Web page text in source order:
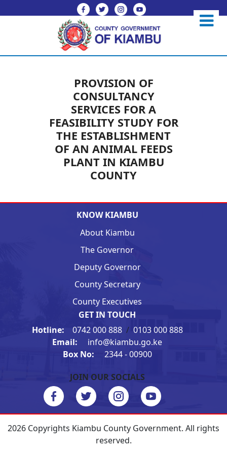
PROVISION OF
CONSULTANCY
SERVICES FOR A
FEASIBILITY STUDY FOR
THE ESTABLISHMENT
OF AN ANIMAL FEEDS
PLANT IN KIAMBU
COUNTY
KNOW KIAMBU
About Kiambu
The Governor
Deputy Governor
County Secretary
County Executives
GET IN TOUCH
Hotline: 0742 000 888 / 0103 000 888
Email:
info@kiambu.go.ke
Box No:
2344 - 00900
JOIN OUR SOCIALS
2026 Copyrights Kiambu County Government. All rights
reserved.